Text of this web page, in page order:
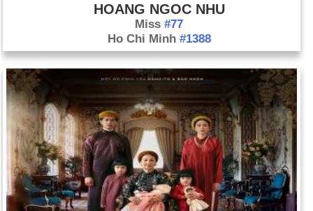
HOANG NGOC NHU
Miss#77
Ho Chi Minh #1388